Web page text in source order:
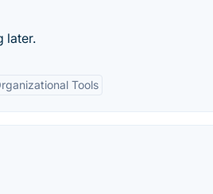
later.
Tools